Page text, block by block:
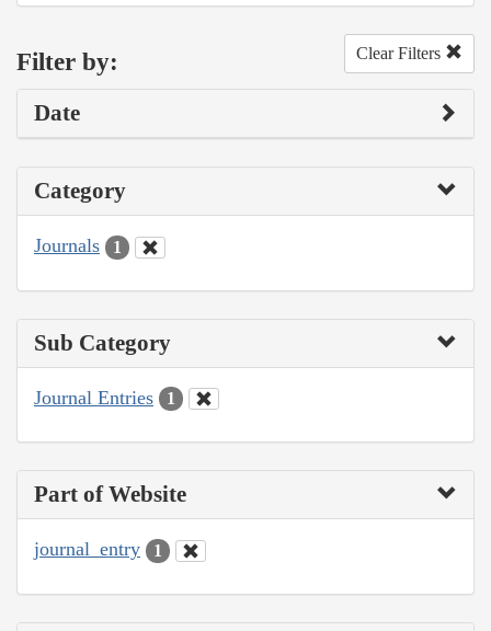
Filter by: Clear Filters
Date
Category
Journals 1
Sub Category
Journal Entries 1
Part of Website
journal_entry 1